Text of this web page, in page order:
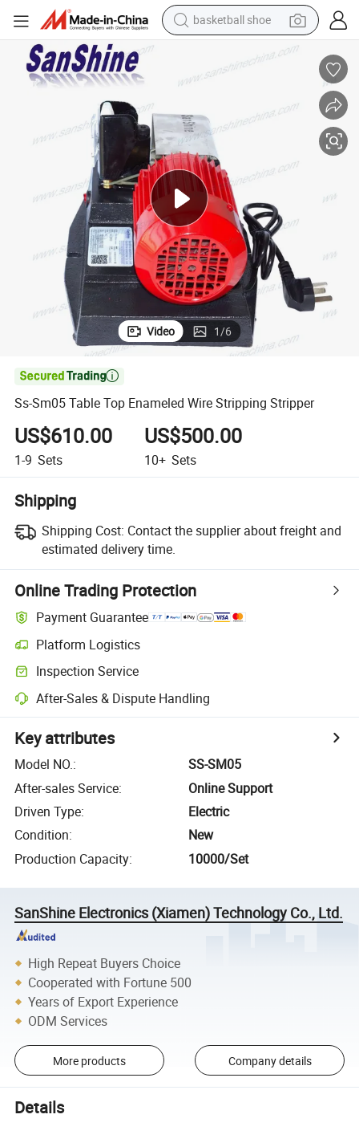
reagent
electric tricycle
pullover hoody
electric car
man watch
basketball shoe
Video 1/6

Ss-Sm05 Table Top Enameled Wire Stripping Stripper
US$610.00
1-9 Sets
US$500.00
10+ Sets
Shipping
Shipping Cost: Contact the supplier about freight and
estimated delivery time.
Online Trading Protection
Payment Guarantee
Platform Logistics
Inspection Service
After-Sales & Dispute Handling
Key attributes
Model NO.:
SS-SM05
After-sales Service:
Online Support
Driven Type:
Electric
Condition:
New
Production Capacity: 10000/Set
SanShine Electronics (Xiamen) Technology Co., Ltd.
High Repeat Buyers Choice
Cooperated with Fortune 500
Years of Export Experience
ODM Services
More products Company details
Details